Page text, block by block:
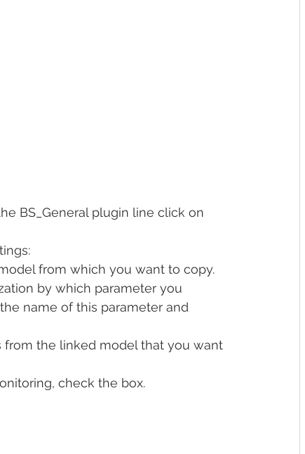
BS_General plugin line click on
from which you want to copy.
by which parameter you
name of this parameter and
from the linked model that you want
check the box.